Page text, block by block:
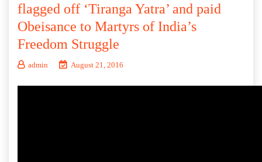
flagged off ‘Tiranga Yatra’ and paid
Obeisance to Martyrs of India’s
Freedom Struggle
admin August 21, 2016